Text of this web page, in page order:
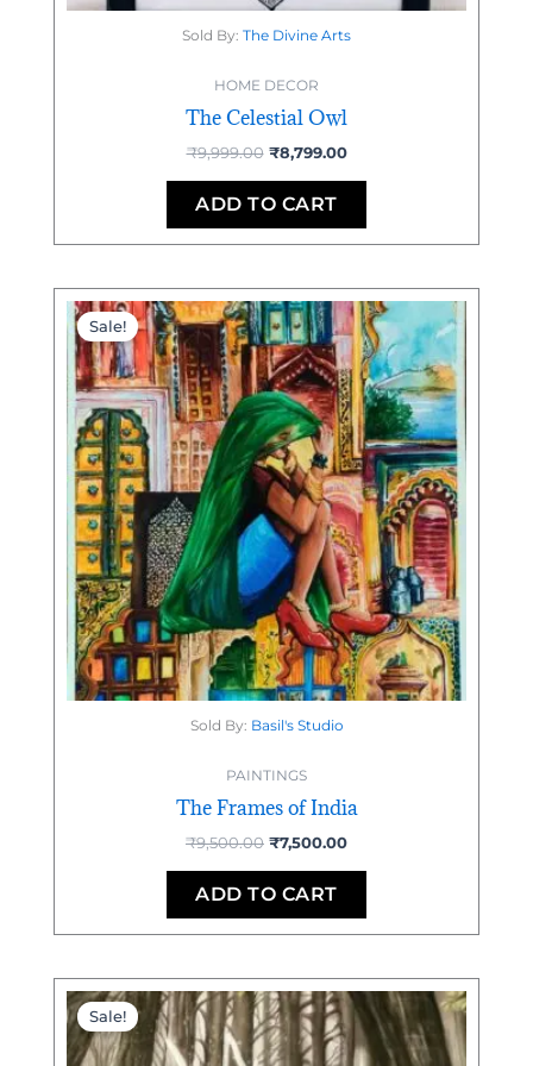
Sold By: The Divine Arts
HOME DECOR
The Celestial Owl
₹9,999.00 ₹8,799.00
ADD TO CART
Sale!
Sold By: Basil's Studio
PAINTINGS
The Frames of India
₹9,500.00
Original
price
was:
₹9,500.00.
₹7,500.00
Current
price
is:
₹7,500.00.
ADD TO CART
Sale!
Original
price
was:
₹95,000.00.
Current
price
is:
₹92,000.00.